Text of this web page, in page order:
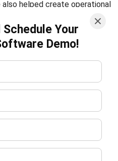
on driving innovation in enterprise
strategy, he has played a key
as a leading ERP solution
Asia by aligning intelligent systems
standards and uses
industry guidance,
content accurate and